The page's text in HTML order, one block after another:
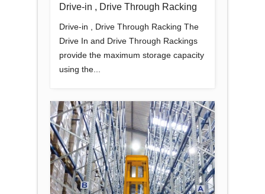
Drive-in , Drive Through Racking
Drive-in , Drive Through Racking The
Drive In and Drive Through Rackings
provide the maximum storage capacity
using the...